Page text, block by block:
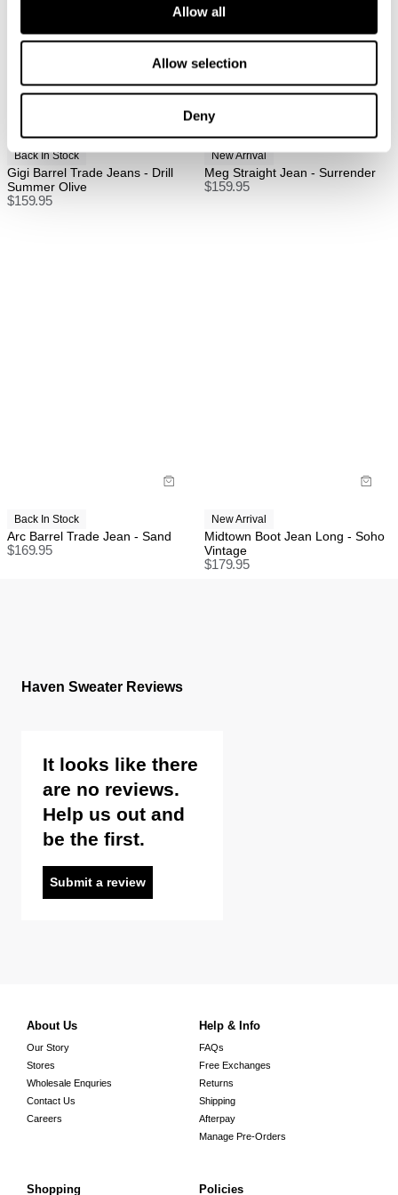
Allow all
Allow selection
Deny
Orders Over $150 AUD.
Seeherefor full international shipping details.
Back In Stock
Gigi Barrel Trade Jeans - Drill
Summer Olive
$159.95
New Arrival
Meg Straight Jean - Surrender
$159.95
Back In Stock
Arc Barrel Trade Jean - Sand
$169.95
New Arrival
Midtown Boot Jean Long - Soho
Vintage
$179.95
Haven Sweater Reviews
It looks like there
are no reviews.
Help us out and
be the first.
Submit a review
About Us
Our Story
Stores
Wholesale Enquries
Contact Us
Careers
Help & Info
FAQs
Free Exchanges
Returns
Shipping
Afterpay
Manage Pre-Orders
Shopping Policies